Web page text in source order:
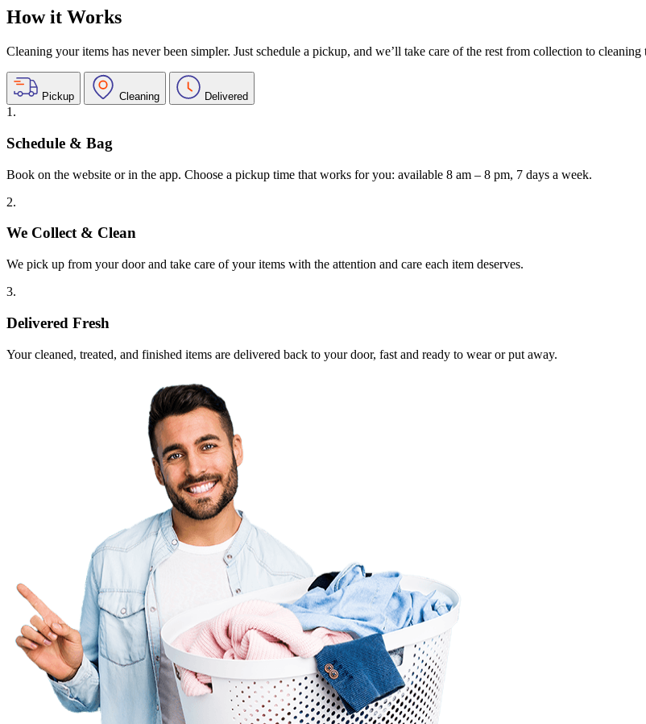
How it Works
Cleaning your items has never been simpler. Just schedule a pickup, and we’ll take care of the rest from collection to
Pickup Cleaning Delivered
1.
Schedule & Bag
Book on the website or in the app. Choose a pickup time that works for you: available 8 am – 8 pm, 7 days a week.
2.
We Collect & Clean
We pick up from your door and take care of your items with the attention and care each item deserves.
3.
Delivered Fresh
Your cleaned, treated, and finished items are delivered back to your door, fast and ready to wear or put away.